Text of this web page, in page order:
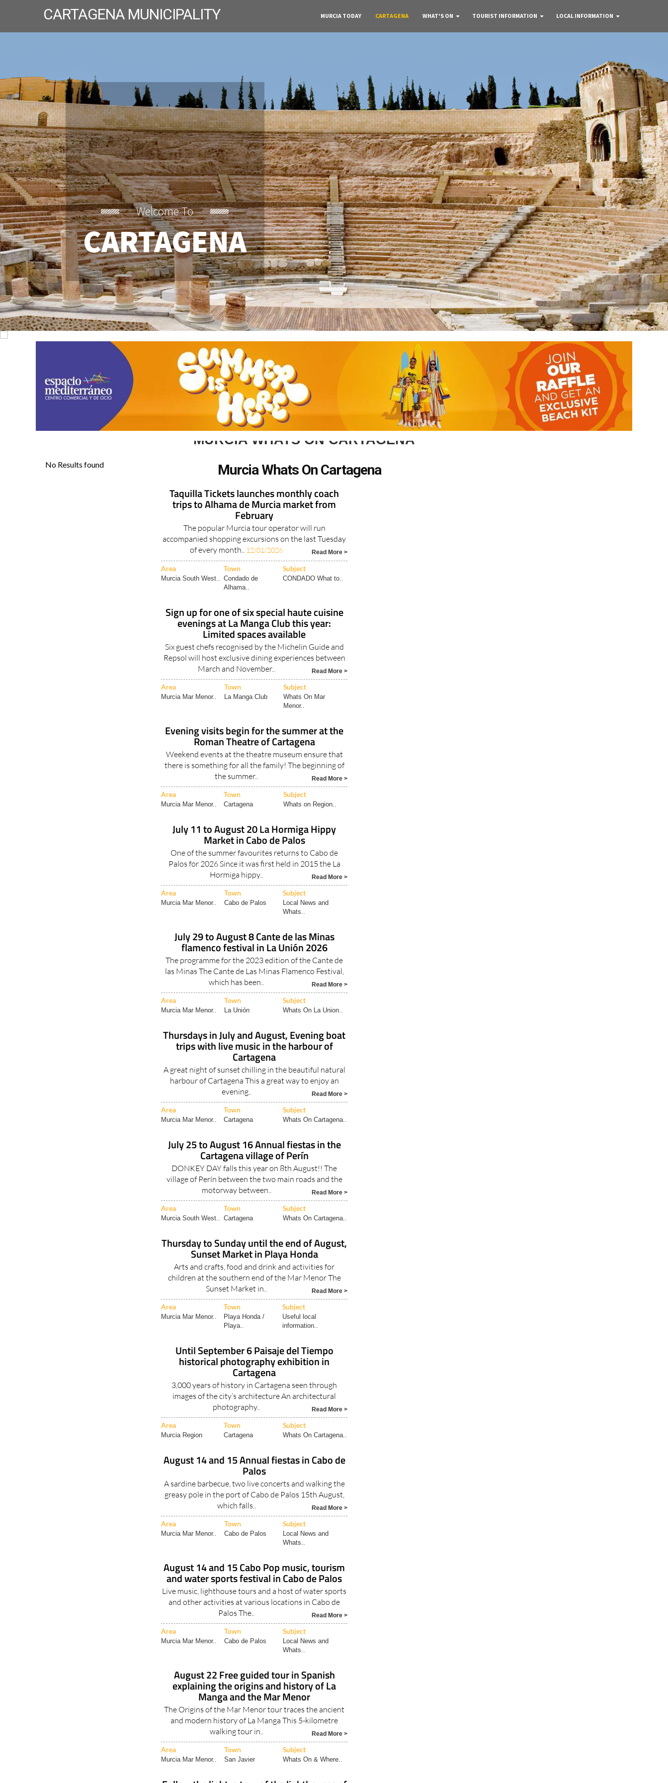
CARTAGENA MUNICIPALITY MURCIA TODAY CARTAGENA WHAT'S ON TOURIST INFORMATION LOCAL INFORMATION
Welcome To
CARTAGENA
MURCIA WHATS ON CARTAGENA
Murcia Whats On Cartagena
Taquilla Tickets launches monthly coach
trips to Alhama de Murcia market from
February
The popular Murcia tour operator will run
accompanied shopping excursions on the last Tuesday
of every month.. 12/01/2026 Read More >
Area Town Subject
Murcia South West.. Condado de
Alhama..
CONDADO What to..
Sign up for one of six special haute cuisine
evenings at La Manga Club this year:
Limited spaces available
Six guest chefs recognised by the Michelin Guide and
Repsol will host exclusive dining experiences between
March and November..
Read More >
Area Town Subject
Murcia Mar Menor.. La Manga Club
Whats On Mar
Menor..
Evening visits begin for the summer at the
Roman Theatre of Cartagena
Weekend events at the theatre museum ensure that
there is something for all the family! The beginning of
the summer..
Read More >
Area Town Subject
Murcia Mar Menor.. Cartagena Whats on Region..
July 11 to August 20 La Hormiga Hippy
Market in Cabo de Palos
One of the summer favourites returns to Cabo de
Palos for 2026 Since it was first held in 2015 the La
Hormiga hippy..
Read More >
Area Town Subject
Murcia Mar Menor.. Cabo de Palos
Local News and
Whats..
July 29 to August 8 Cante de las Minas
flamenco festival in La Unión 2026
The programme for the 2023 edition of the Cante de
las Minas The Cante de Las Minas Flamenco Festival,
which has been..
Read More >
Area Town Subject
Murcia Mar Menor.. La Unión Whats On La Union..
Thursdays in July and August, Evening boat
trips with live music in the harbour of
Cartagena
A great night of sunset chilling in the beautiful natural
harbour of Cartagena This a great way to enjoy an
evening..
Read More >
Area Town Subject
Murcia Mar Menor.. Cartagena Whats On Cartagena..
July 25 to August 16 Annual fiestas in the
Cartagena village of Perín
DONKEY DAY falls this year on 8th August!! The
village of Perín between the two main roads and the
motorway between..
Read More >
Area Town Subject
Murcia South West.. Cartagena Whats On Cartagena..
Thursday to Sunday until the end of August,
Sunset Market in Playa Honda
Arts and crafts, food and drink and activities for
children at the southern end of the Mar Menor The
Sunset Market in..
Read More >
Area Town Subject
Murcia Mar Menor..
Playa Honda /
Playa..
Useful local
information..
Until September 6 Paisaje del Tiempo
historical photography exhibition in
Cartagena
3,000 years of history in Cartagena seen through
images of the city’s architecture An architectural
photography..
Read More >
Area Town Subject
Murcia Region Cartagena Whats On Cartagena..
August 14 and 15 Annual fiestas in Cabo de
Palos
A sardine barbecue, two live concerts and walking the
greasy pole in the port of Cabo de Palos 15th August,
which falls..
Read More >
Area Town Subject
Murcia Mar Menor.. Cabo de Palos
Local News and
Whats..
August 14 and 15 Cabo Pop music, tourism
and water sports festival in Cabo de Palos
Live music, lighthouse tours and a host of water sports
and other activities at various locations in Cabo de
Palos The..
Read More >
Area Town Subject
Murcia Mar Menor.. Cabo de Palos
Local News and
Whats..
August 22 Free guided tour in Spanish
explaining the origins and history of La
Manga and the Mar Menor
The Origins of the Mar Menor tour traces the ancient
and modern history of La Manga This 5-kilometre
walking tour in..
Read More >
Area Town Subject
Murcia Mar Menor.. San Javier Whats On & Where..